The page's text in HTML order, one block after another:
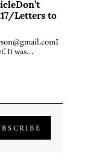
Letters to
It was…